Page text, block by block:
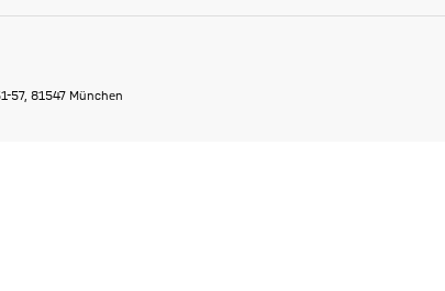
57, 81547 München